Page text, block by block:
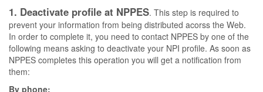
1. Deactivate profile at NPPES. This step is required to
prevent your information from being distributed acorss the Web.
In order to complete it, you need to contact NPPES by one of the
following means asking to deactivate your NPI profile. As soon as
NPPES completes this operation you will get a notification from
them:
By phone: